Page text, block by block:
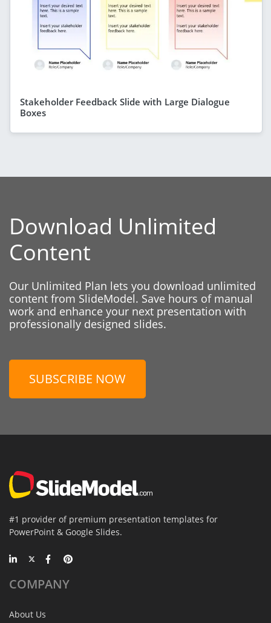
Stakeholder Feedback Slide with Large Dialogue
Boxes
Download Unlimited
Content
Our Unlimited Plan lets you download unlimited
content from SlideModel. Save hours of manual
work and enhance your next presentation with
professionally designed slides.
SUBSCRIBE NOW
#1 provider of premium presentation templates for
PowerPoint & Google Slides.
COMPANY
About Us